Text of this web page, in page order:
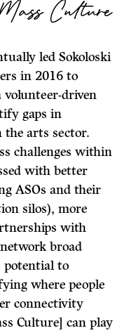
Culture
led Sokoloski
in 2016 to
volunteer-driven
gaps in
the arts sector.
challenges within
with better
ASOs and their
silos), more
with
broad
potential to
where people
connectivity
Culture] can play